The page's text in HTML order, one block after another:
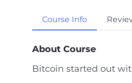
a
y
Course Info
About Course
Bitcoin started out